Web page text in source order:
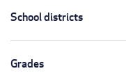
School districts
Grades